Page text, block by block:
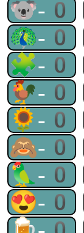
🐨-0
🦚-0
🧩-0
🐓-0
🌻-0
🙈-0
🦜-0
😍-0